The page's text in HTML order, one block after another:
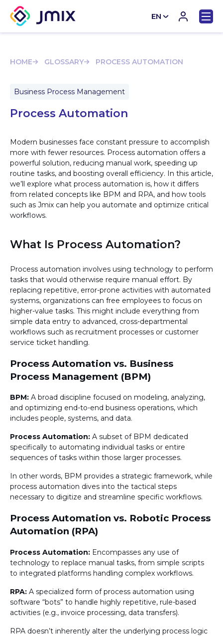
EN
HOME GLOSSARY PROCESS AUTOMATION
Business Process Management
Process Automation
Modern businesses face constant pressure to accomplish
more with fewer resources. Process automation offers a
powerful solution, reducing manual work, speeding up
routine tasks, and boosting overall efficiency. In this article,
we’ll explore what process automation is, how it differs
from related concepts like BPM and RPA, and how tools
such as Jmix can help you automate and optimize critical
workflows.
What Is Process Automation?
Process automation involves using technology to perform
tasks that would otherwise require manual effort. By
replacing repetitive, error-prone activities with automated
systems, organizations can free employees to focus on
higher-value tasks. This might include everything from
simple data entry to advanced, cross-departmental
workflows such as recruitment processes or customer
service ticket handling.
Process Automation vs. Business
Process Management (BPM)
BPM: A broad discipline focused on modeling, analyzing,
and optimizing end-to-end business operations, which
includes people, systems, and data.
Process Automation: A subset of BPM dedicated
specifically to automating individual tasks or entire
sequences of tasks within those larger processes.
In other words, BPM provides a strategic framework, while
process automation dives into the tactical steps
necessary to digitize and streamline specific workflows.
Process Automation vs. Robotic Process
Automation (RPA)
Process Automation: Encompasses any use of
technology to replace manual tasks, from simple scripts
to integrated platforms handling complex workflows.
RPA: A specialized form of process automation using
software “bots” to handle highly repetitive, rule-based
activities (e.g., invoice processing, data transfers).
RPA doesn’t inherently alter the underlying process logic